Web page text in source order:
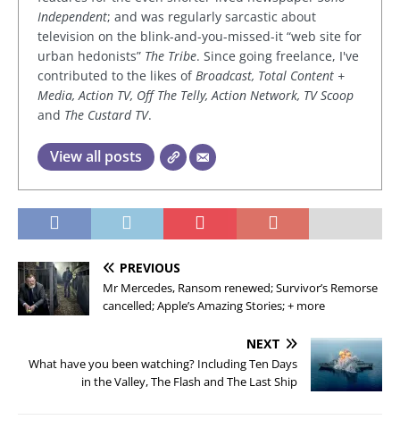
Independent; and was regularly sarcastic about
television on the blink-and-you-missed-it “web site for
urban hedonists” The Tribe. Since going freelance, I've
contributed to the likes of Broadcast, Total Content +
Media, Action TV, Off The Telly, Action Network, TV Scoop
and The Custard TV.
View all posts
PREVIOUS
Mr Mercedes, Ransom renewed; Survivor’s Remorse
cancelled; Apple’s Amazing Stories; + more
NEXT
What have you been watching? Including Ten Days
in the Valley, The Flash and The Last Ship